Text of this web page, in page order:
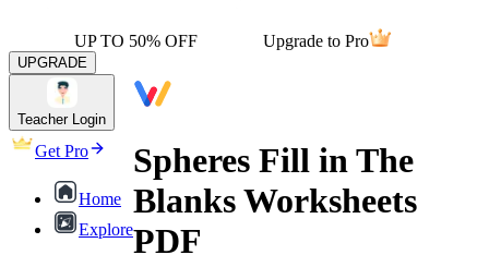
UP TO 50% OFF Upgrade to Pro
UPGRADE
Teacher Login
Get Pro
Home
Explore
Spheres Fill in The
Blanks Worksheets
PDF